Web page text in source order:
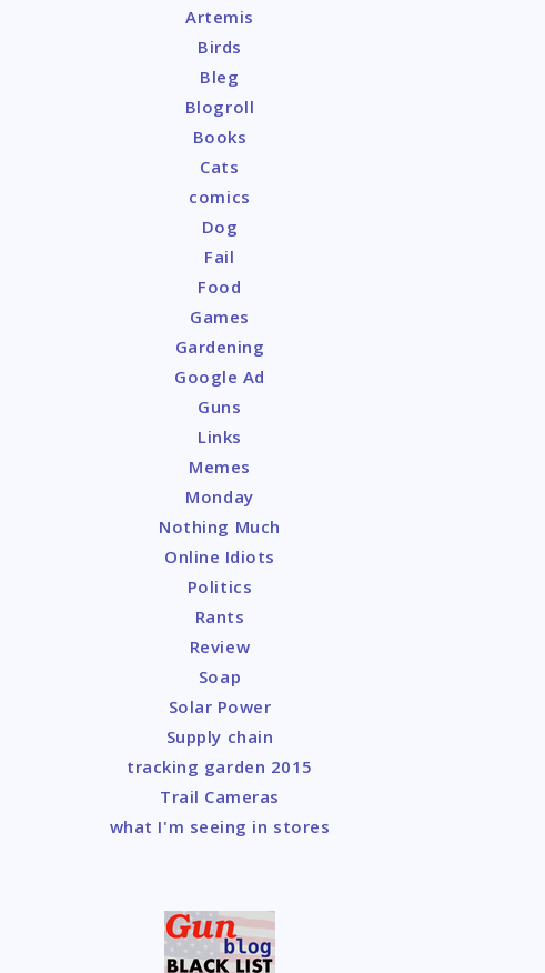
Artemis
Birds
Bleg
Blogroll
Books
Cats
comics
Dog
Fail
Food
Games
Gardening
Google Ad
Guns
Links
Memes
Monday
Nothing Much
Online Idiots
Politics
Rants
Review
Soap
Solar Power
Supply chain
tracking garden 2015
Trail Cameras
what I'm seeing in stores